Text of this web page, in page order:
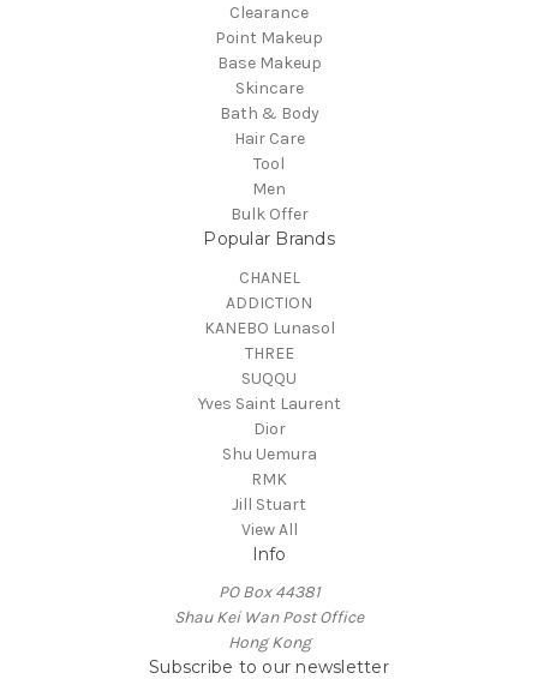
Clearance
Point Makeup
Base Makeup
Skincare
Bath & Body
Hair Care
Tool
Men
Bulk Offer
Popular Brands
CHANEL
ADDICTION
KANEBO Lunasol
THREE
SUQQU
Yves Saint Laurent
Dior
Shu Uemura
RMK
Jill Stuart
View All
Info
PO Box 44381
Shau Kei Wan Post Office
Hong Kong
Subscribe to our newsletter